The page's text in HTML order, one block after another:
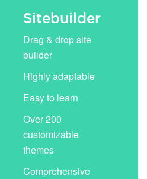
Sitebuilder
Drag & drop site
builder
Highly adaptable
Easy to learn
Over 200
customizable
themes
Comprehensive